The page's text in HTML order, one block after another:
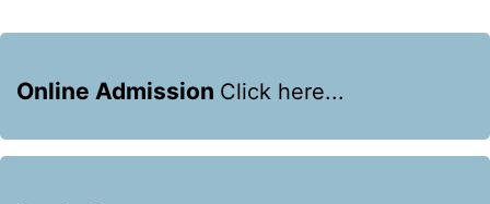
Online Admission Click here...